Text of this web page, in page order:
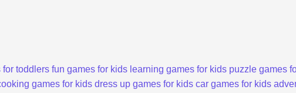
for toddlers fun games for kids learning games for kids puzzle games
games for kids dress up games for kids car games for kids